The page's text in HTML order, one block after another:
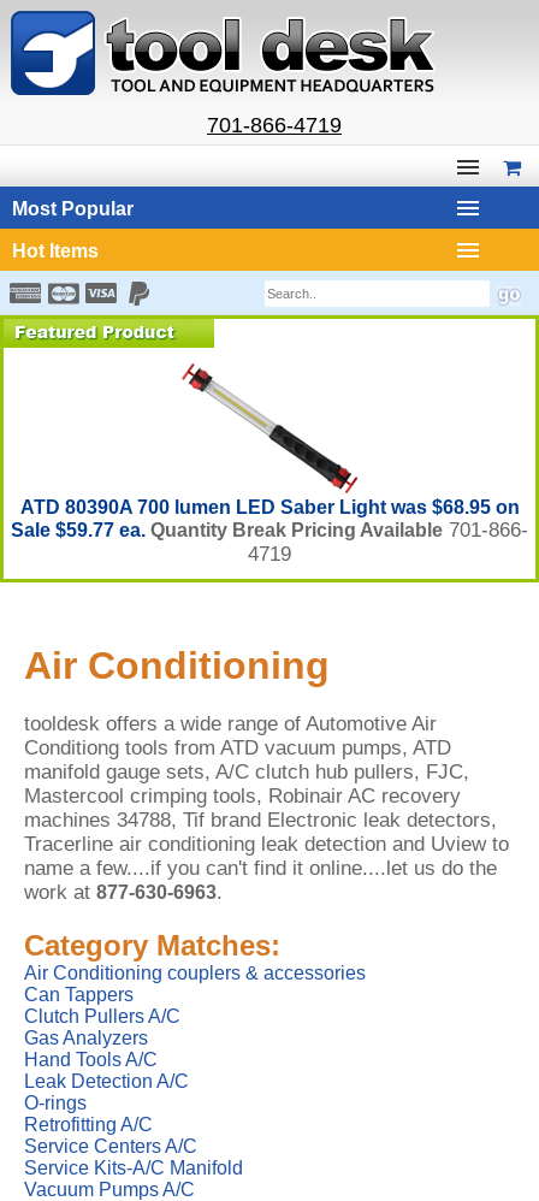
701-866-4719
Most Popular
Hot Items
ATD 80390A 700 lumen LED Saber Light was $68.95 on
Sale $59.77 ea. Quantity Break Pricing Available 701-866-
4719
Air Conditioning
tooldesk offers a wide range of Automotive Air
Conditiong tools from ATD vacuum pumps, ATD
manifold gauge sets, A/C clutch hub pullers, FJC,
Mastercool crimping tools, Robinair AC recovery
machines 34788, Tif brand Electronic leak detectors,
Tracerline air conditioning leak detection and Uview to
name a few....if you can't find it online....let us do the
work at 877-630-6963.
Category Matches:
Air Conditioning couplers & accessories
Can Tappers
Clutch Pullers A/C
Gas Analyzers
Hand Tools A/C
Leak Detection A/C
O-rings
Retrofitting A/C
Service Centers A/C
Service Kits-A/C Manifold
Vacuum Pumps A/C